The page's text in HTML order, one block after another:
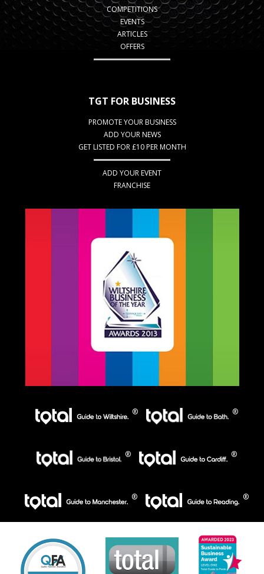
COMPETITIONS
EVENTS
ARTICLES
OFFERS
TGT FOR BUSINESS
PROMOTE YOUR BUSINESS
ADD YOUR NEWS
GET LISTED FOR £10 PER MONTH
ADD YOUR EVENT
FRANCHISE